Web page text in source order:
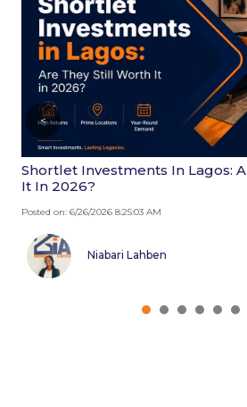
Shortlet Investments In Lagos:
It In 2026?
Posted on: 6/26/2026 8:25:03 AM
Niabari Lahben
<